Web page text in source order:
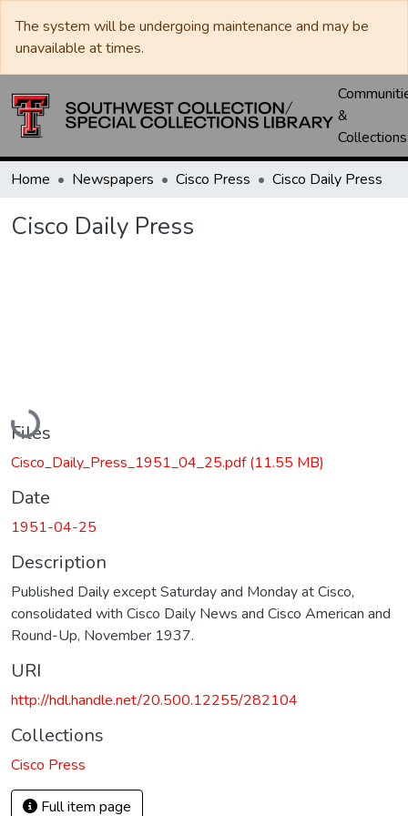
The system will be undergoing maintenance and may be
unavailable at times.
&
Collections
Home Newspapers Cisco Press Cisco Daily Press
Cisco Daily Press
Loading...
Files
Cisco_Daily_Press_1951_04_25.pdf(11.55 MB)
Date
1951-04-25
Description
Published Daily except Saturday and Monday at Cisco,
consolidated with Cisco Daily News and Cisco American and
Round-Up, November 1937.
URI
http://hdl.handle.net/20.500.12255/282104
Collections
Cisco Press
Full item page